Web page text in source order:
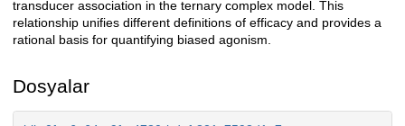
transducer association in the ternary complex model. This
relationship unifies different definitions of efficacy and provides a
rational basis for quantifying biased agonism.
Dosyalar